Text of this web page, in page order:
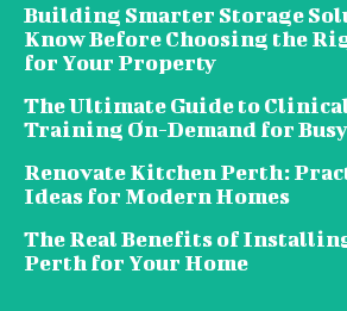
Building Smarter Storage
Know Before Choosing the
for Your Property
The Ultimate Guide to
Training On-Demand for
Renovate Kitchen Perth:
Ideas for Modern Homes
The Real Benefits of
Perth for Your Home